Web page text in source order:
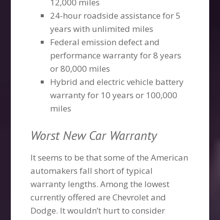
24-hour roadside assistance for 5
years with unlimited miles
Federal emission defect and
performance warranty for 8 years
or 80,000 miles
Hybrid and electric vehicle battery
warranty for 10 years or 100,000
miles
Worst New Car Warranty
It seems to be that some of the American
automakers fall short of typical
warranty lengths. Among the lowest
currently offered are Chevrolet and
Dodge. It wouldn’t hurt to consider